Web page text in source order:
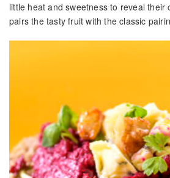
little heat and sweetness to reveal their
pairs the tasty fruit with the classic